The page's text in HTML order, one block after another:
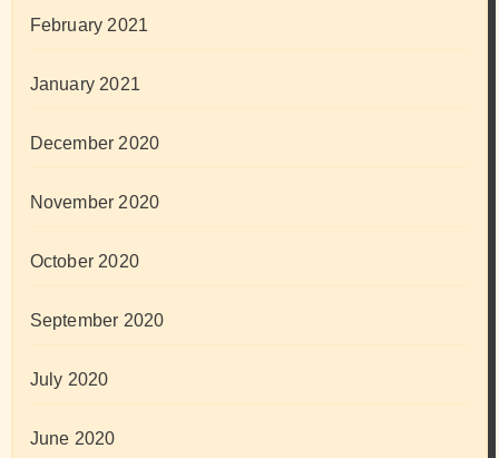
February 2021
January 2021
December 2020
November 2020
October 2020
September 2020
July 2020
June 2020